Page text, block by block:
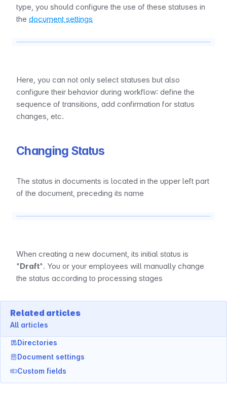
type, you should configure the use of these statuses in
the document settings
Here, you can not only select statuses but also
configure their behavior during workflow: define the
sequence of transitions, add confirmation for status
changes, etc.
Changing Status
The status in documents is located in the upper left part
of the document, preceding its name
When creating a new document, its initial status is
"Draft". You or your employees will manually change
the status according to processing stages
Related articles
All articles
Directories
Document settings
Custom fields